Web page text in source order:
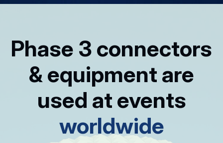
Phase 3 connectors
& equipment are
used at events
worldwide